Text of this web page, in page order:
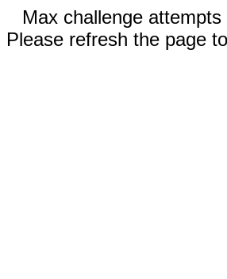
Max challenge attempts
Please refresh the page